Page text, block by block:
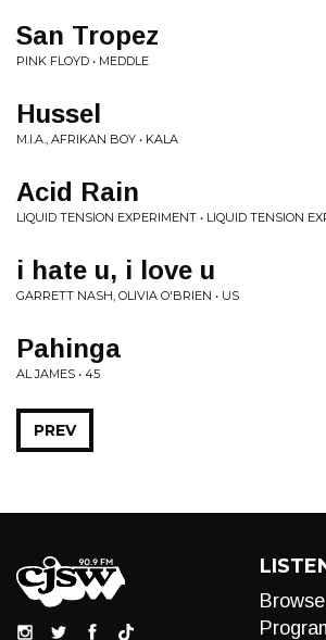
San Tropez
PINK FLOYD • MEDDLE
Hussel
M.I.A., AFRIKAN BOY • KALA
Acid Rain
LIQUID TENSION EXPERIMENT • LIQUID TENSION
i hate u, i love u
GARRETT NASH, OLIVIA O'BRIEN • US
Pahinga
AL JAMES • 45
PREV
Browse